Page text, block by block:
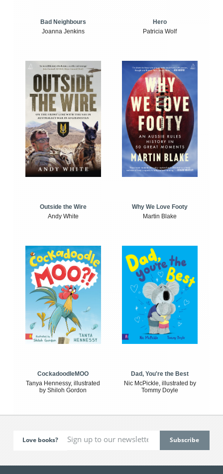
Bad Neighbours
Joanna Jenkins
Hero
Patricia Wolf
Outside the Wire
Andy White
Why We Love Footy
Martin Blake
CockadoodleMOO
Tanya Hennessy, illustrated
by Shiloh Gordon
Dad, You're the Best
Nic McPickle, illustrated by
Tommy Doyle
Love books?